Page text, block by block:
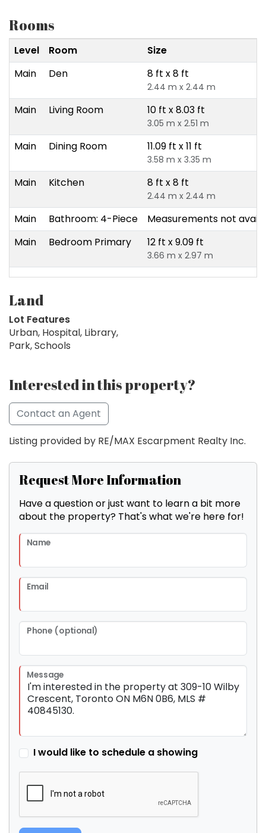
Rooms
Level Room
Size
Main
Den 8 ft x 8 ft
2.44 m x 2.44 m
Main Living Room 10 ft x 8.03 ft
3.05 m x 2.51 m
Main Dining Room 11.09 ft x 11 ft
3.58 m x 3.35 m
Main Kitchen 8 ft x 8 ft
2.44 m x 2.44 m
Main Bathroom: 4-Piece
Measurements not
Main
Bedroom Primary 12 ft x 9.09 ft
3.66 m x 2.97 m
Land
Lot Features
Urban, Hospital, Library,
Park, Schools
Interested in this property?
Contact an Agent
Listing provided by RE/MAX Escarpment Realty Inc.
Request More Information
Have a question or just want to learn a bit more
about the property? That's what we're here for!
Name
Email
Phone (optional)
Message
I would like to schedule a showing